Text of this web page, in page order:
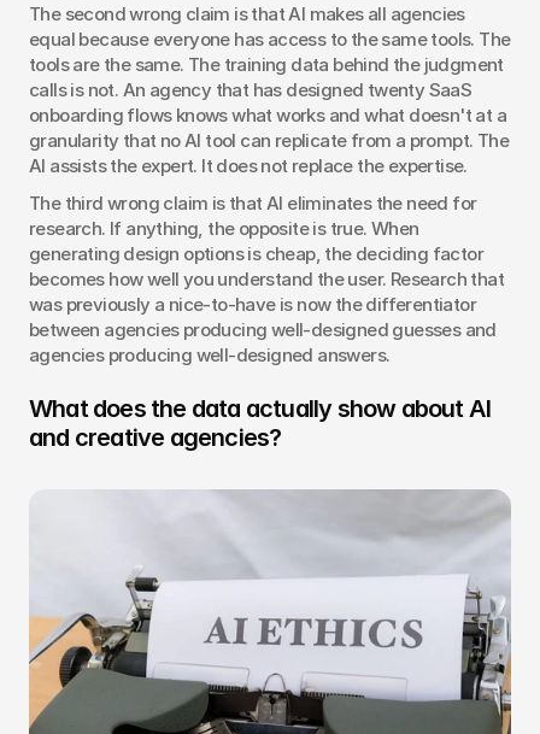
The second wrong claim is that AI makes all agencies
equal because everyone has access to the same tools. The
tools are the same. The training data behind the judgment
calls is not. An agency that has designed twenty SaaS
onboarding flows knows what works and what doesn't at a
granularity that no AI tool can replicate from a prompt. The
AI assists the expert. It does not replace the expertise.
The third wrong claim is that AI eliminates the need for
research. If anything, the opposite is true. When
generating design options is cheap, the deciding factor
becomes how well you understand the user. Research that
was previously a nice-to-have is now the differentiator
between agencies producing well-designed guesses and
agencies producing well-designed answers.
What does the data actually show about AI
and creative agencies?